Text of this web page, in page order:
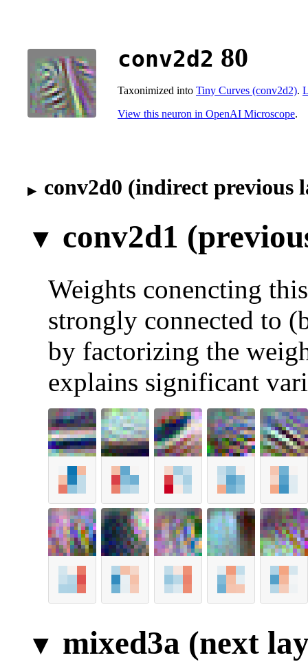
conv2d2 80
Taxonimized into Tiny Curves (conv2d2).
View this neuron in OpenAI Microscope.
conv2d0 (indirect previous
conv2d1
Weights conencting
strongly connected to
by factorizing the
explains significant
mixed3a (next